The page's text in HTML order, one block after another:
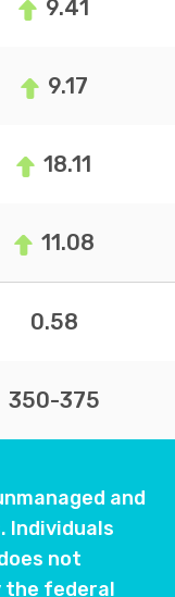
9.41
9.17
18.11
11.08
0.58
350-375
and
Individuals
not
the federal